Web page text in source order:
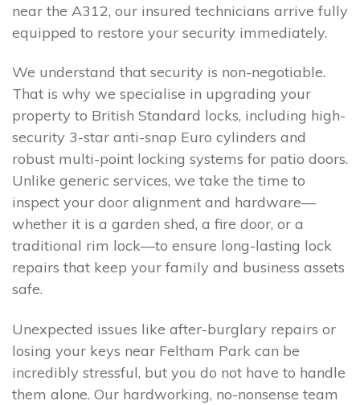
near the A312, our insured technicians arrive fully
equipped to restore your security immediately.
We understand that security is non-negotiable.
That is why we specialise in upgrading your
property to British Standard locks, including high-
security 3-star anti-snap Euro cylinders and
robust multi-point locking systems for patio doors.
Unlike generic services, we take the time to
inspect your door alignment and hardware—
whether it is a garden shed, a fire door, or a
traditional rim lock—to ensure long-lasting lock
repairs that keep your family and business assets
safe.
Unexpected issues like after-burglary repairs or
losing your keys near Feltham Park can be
incredibly stressful, but you do not have to handle
them alone. Our hardworking, no-nonsense team